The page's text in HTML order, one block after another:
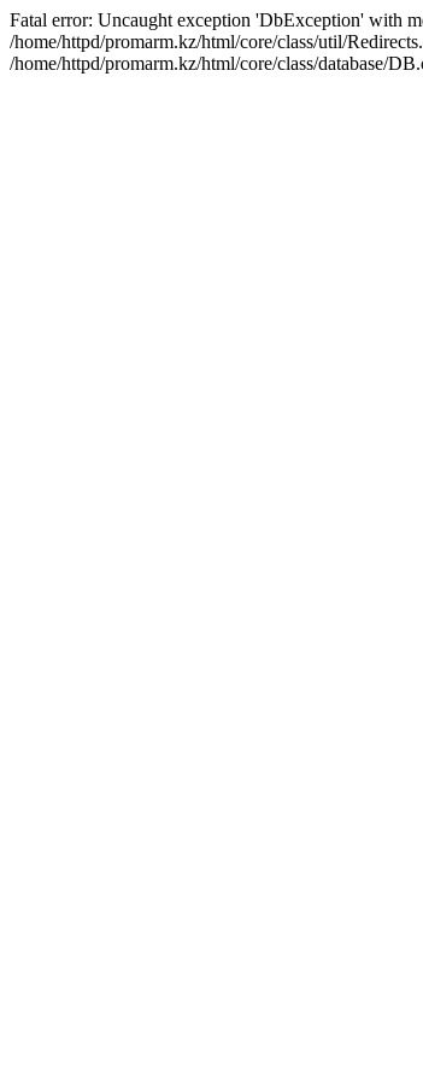
Fatal error: Uncaught exception 'DbException' with
/home/httpd/promarm.kz/html/core/class/util/
/home/httpd/promarm.kz/html/core/class/database/